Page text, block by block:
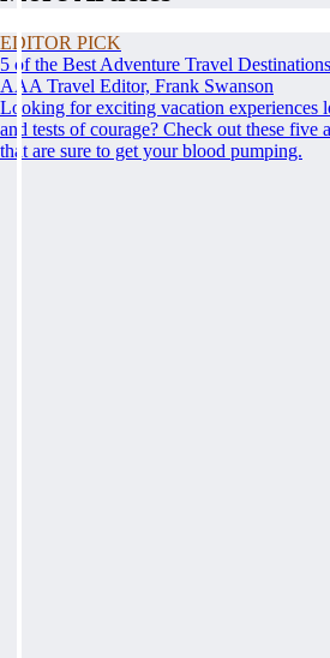
EDITOR PICK
5 of the Best Adventure Travel
AAA Travel Editor, Frank Swanson
Looking for exciting vacation experiences
and tests of courage? Check out these five
that are sure to get your blood pumping.